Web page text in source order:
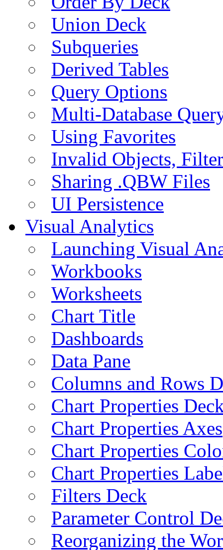
Union Deck
Subqueries
Derived Tables
Query Options
Multi-Database
Using Favorites
Invalid Objects,
Sharing .QBW Files
UI Persistence
Visual Analytics
Launching Visual
Workbooks
Worksheets
Chart Title
Dashboards
Data Pane
Columns and Rows
Chart Properties
Chart Properties Axes
Chart Properties
Chart Properties
Filters Deck
Parameter Control
Reorganizing the